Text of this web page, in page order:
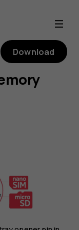
Download